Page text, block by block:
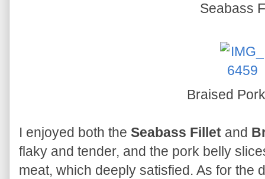
Seabass
Braised
I enjoyed both the Seabass Fillet and
flaky and tender, and the pork belly
meat, which deeply satisfied. As for the